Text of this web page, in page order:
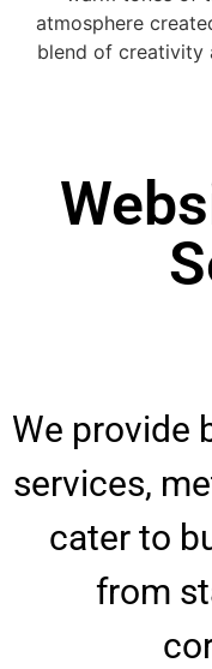
We provide
services,
cater to
from